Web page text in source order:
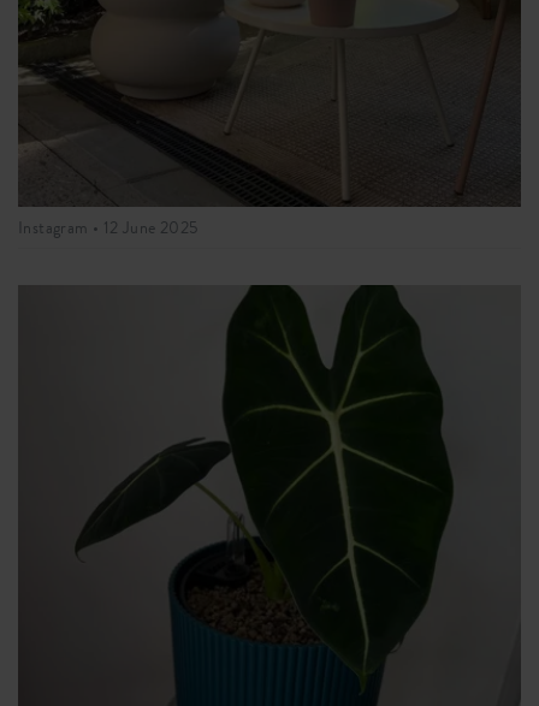
Instagram • 12 June 2025